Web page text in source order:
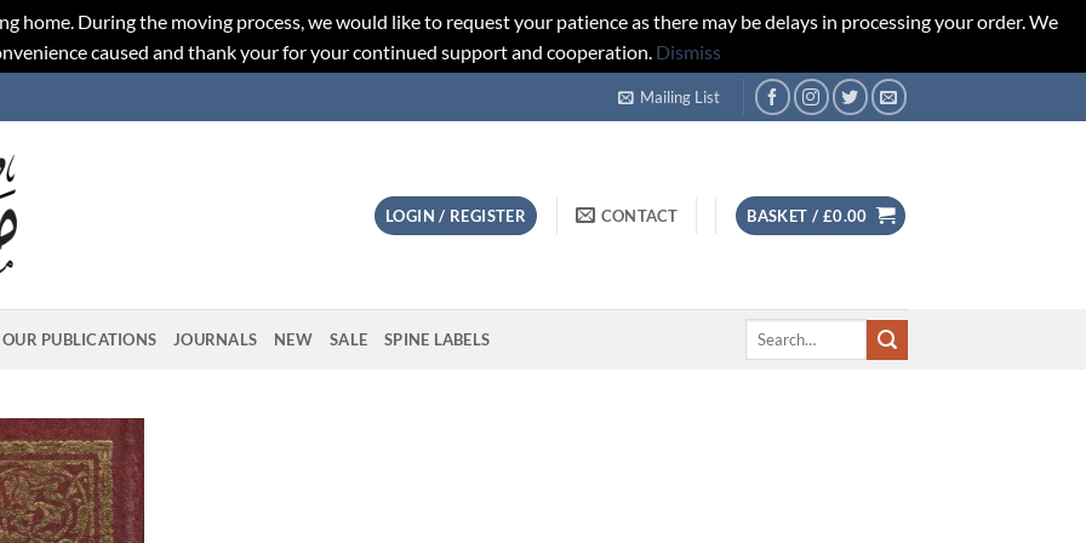
home. During the moving process, we would like to request your patience as there may be delays in processing your order. We
caused and thank your for your continued support and cooperation. Dismiss
Mailing List
LOGIN / REGISTER CONTACT BASKET / £0.00
OUR PUBLICATIONS JOURNALS NEW SALE SPINE LABELS
Search